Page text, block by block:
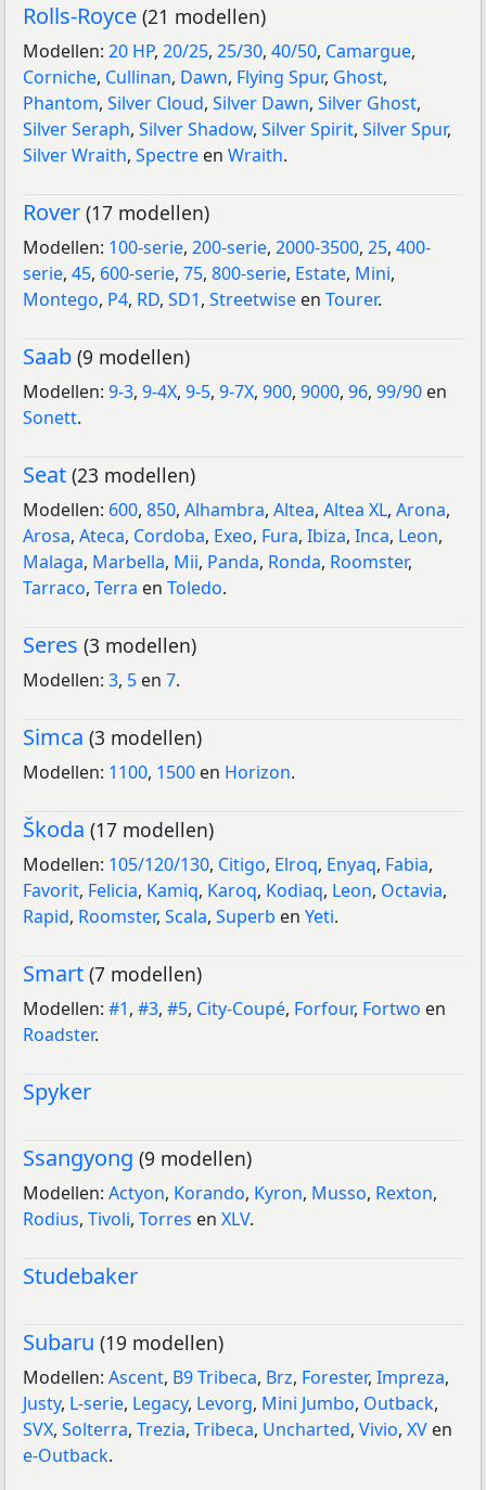
Rolls-Royce (21 modellen)
Modellen: 20 HP, 20/25, 25/30, 40/50, Camargue,
Corniche, Cullinan, Dawn, Flying Spur, Ghost,
Phantom, Silver Cloud, Silver Dawn, Silver Ghost,
Silver Seraph, Silver Shadow, Silver Spirit, Silver Spur,
Silver Wraith, Spectre en Wraith.
Rover (17 modellen)
Modellen: 100-serie, 200-serie, 2000-3500, 25, 400-
serie, 45, 600-serie, 75, 800-serie, Estate, Mini,
Montego, P4, RD, SD1, Streetwise en Tourer.
Saab (9 modellen)
Modellen: 9-3, 9-4X, 9-5, 9-7X, 900, 9000, 96, 99/90 en
Sonett.
Seat (23 modellen)
Modellen: 600, 850, Alhambra, Altea, Altea XL, Arona,
Arosa, Ateca, Cordoba, Exeo, Fura, Ibiza, Inca, Leon,
Malaga, Marbella, Mii, Panda, Ronda, Roomster,
Tarraco, Terra en Toledo.
Seres (3 modellen)
Modellen: 3, 5 en 7.
Simca (3 modellen)
Modellen: 1100, 1500 en Horizon.
Škoda (17 modellen)
Modellen: 105/120/130, Citigo, Elroq, Enyaq, Fabia,
Favorit, Felicia, Kamiq, Karoq, Kodiaq, Leon, Octavia,
Rapid, Roomster, Scala, Superb en Yeti.
Smart (7 modellen)
Modellen: #1, #3, #5, City-Coupé, Forfour, Fortwo en
Roadster.
Spyker
Ssangyong (9 modellen)
Modellen: Actyon, Korando, Kyron, Musso, Rexton,
Rodius, Tivoli, Torres en XLV.
Studebaker
Subaru (19 modellen)
Modellen: Ascent, B9 Tribeca, Brz, Forester, Impreza,
Justy, L-serie, Legacy, Levorg, Mini Jumbo, Outback,
SVX, Solterra, Trezia, Tribeca, Uncharted, Vivio, XV en
e-Outback.